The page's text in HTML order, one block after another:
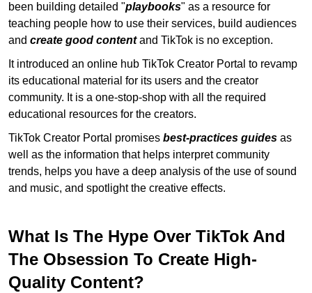
been building detailed "playbooks" as a resource for
teaching people how to use their services, build audiences
and create good contentand TikTok is no exception.
It introduced an online hub TikTok Creator Portal to revamp
its educational material for its users and the creator
community. It is a one-stop-shop with all the required
educational resources for the creators.
TikTok Creator Portal promises best-practices guides as
well as the information that helps interpret community
trends, helps you have a deep analysis of the use of sound
and music, and spotlight the creative effects.
What Is The Hype Over TikTok And
The Obsession To Create High-
Quality Content?